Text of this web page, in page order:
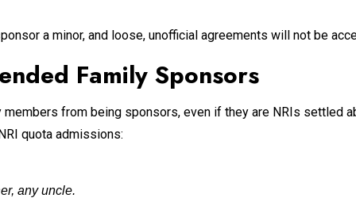
a minor, and loose, unofficial agreements will not be
Family Sponsors
from being sponsors, even if they are NRIs settled
quota admissions:
any uncle.